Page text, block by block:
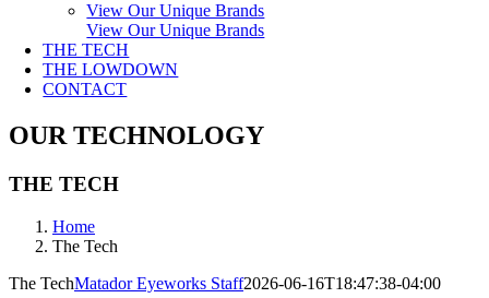
View Our Unique Brands
View Our Unique Brands
THE TECH
THE LOWDOWN
CONTACT
OUR TECHNOLOGY
THE TECH
Home
The Tech
The TechMatador Eyeworks Staff2026-06-16T18:47:38-04:00